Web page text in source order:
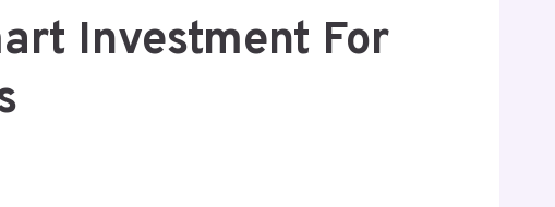
Investment For